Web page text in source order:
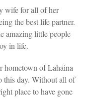
wife for all of her
the best life partner.
amazing little people
in life.
hometown of Lahaina
this day. Without all of
place to have gone